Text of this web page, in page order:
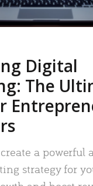
Digital
The
a powerful
strategy for